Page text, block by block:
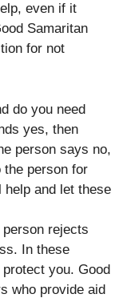
even if it
Samaritan
for not
do you need
yes, then
person says no,
the person for
and let these
rejects
In these
you. Good
who provide aid